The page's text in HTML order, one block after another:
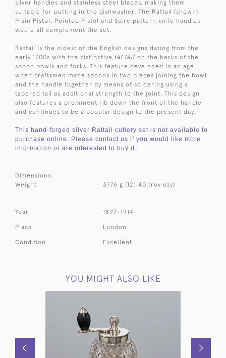
silver handles and stainless steel blades, making them
suitable for putting in the dishwasher. The Rattail (shown),
Plain Pistol, Pointed Pistol and Spire pattern knife handles
would all complement the set.
Rattail is the oldest of the English designs dating from the
early 1700s with the distinctive rat tail on the backs of the
spoon bowls and forks. This feature developed in an age
when craftsmen made spoons in two pieces joining the bowl
and the handle together by means of soldering using a
tapered tail as additional strength to the joint. This design
also features a prominent rib down the front of the handle
and continues to be a popular design to the present day.
This hand-forged silver Rattail cutlery set is not available to
purchase online. Please contact us if you would like more
information or are interested to buy it.
Dimensions:
Weight
3776 g (121.40 troy ozs)
Year 1897-1914
Place London
Condition Excellent
YOU MIGHT ALSO LIKE